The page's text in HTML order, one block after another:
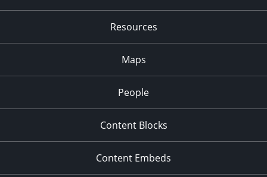
Resources
Maps
People
Content Blocks
Content Embeds